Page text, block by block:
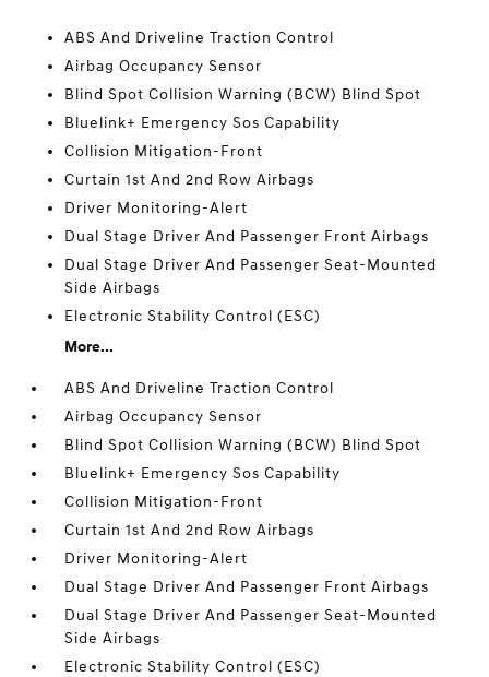
ABS And Driveline Traction Control
Airbag Occupancy Sensor
Blind Spot Collision Warning (BCW) Blind Spot
Bluelink+ Emergency Sos Capability
Collision Mitigation-Front
Curtain 1st And 2nd Row Airbags
Driver Monitoring-Alert
Dual Stage Driver And Passenger Front Airbags
Dual Stage Driver And Passenger Seat-Mounted
Side Airbags
Electronic Stability Control (ESC)
More...
ABS And Driveline Traction Control
Airbag Occupancy Sensor
Blind Spot Collision Warning (BCW) Blind Spot
Bluelink+ Emergency Sos Capability
Collision Mitigation-Front
Curtain 1st And 2nd Row Airbags
Driver Monitoring-Alert
Dual Stage Driver And Passenger Front Airbags
Dual Stage Driver And Passenger Seat-Mounted
Side Airbags
Electronic Stability Control (ESC)